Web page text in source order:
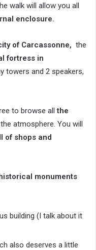
walk will allow you all
enclosure.
of Carcassonne, the
fortress in
towers and 2 speakers,
to browse allthe
atmosphere. You will
of shops and
monuments
building (I talk about it
also deserves a little